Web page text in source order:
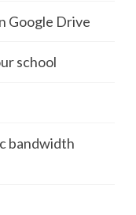
Google Drive
school
bandwidth